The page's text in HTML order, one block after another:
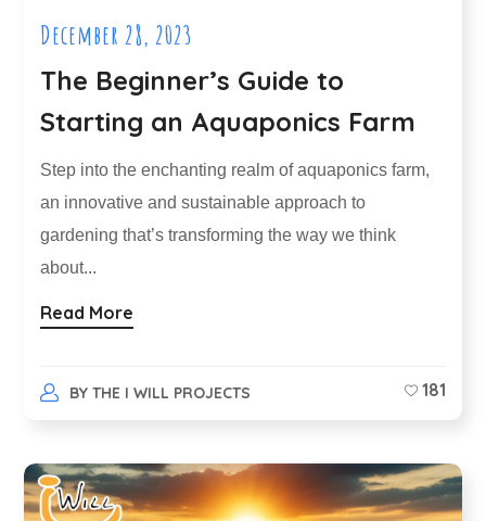
December 28, 2023
The Beginner’s Guide to
Starting an Aquaponics Farm
Step into the enchanting realm of aquaponics farm,
an innovative and sustainable approach to
gardening that’s transforming the way we think
about...
Read More
BY THE I WILL PROJECTS 181